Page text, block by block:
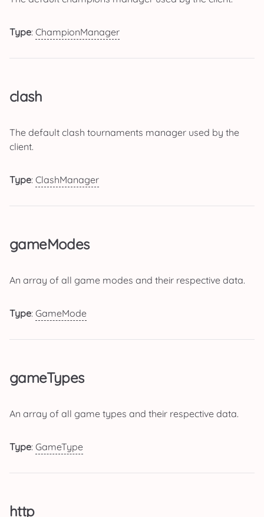
Type: ChampionManager
clash
The default clash tournaments manager used by the
client.
Type: ClashManager
gameModes
An array of all game modes and their respective data.
Type: GameMode
gameTypes
An array of all game types and their respective data.
Type: GameType
http